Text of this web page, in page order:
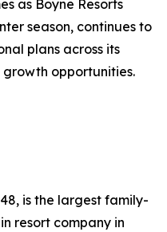
as Boyne Resorts
season, continues to
plans across its
opportunities.
is the largest family-
resort company in